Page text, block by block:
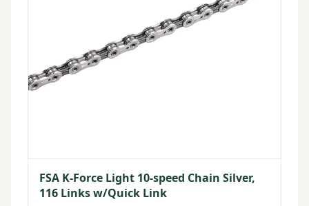
FSA K-Force Light 10-speed Chain Silver,
116 Links w/Quick Link